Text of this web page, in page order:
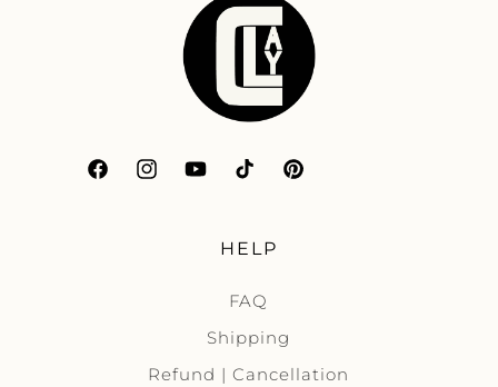
FacebookInstagramYouTubeTikTokPinterest
HELP
FAQ
Shipping
Refund | Cancellation